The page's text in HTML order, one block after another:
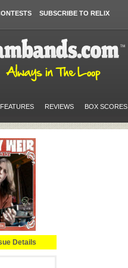
SUBSCRIBE TO RELIX
FEATURES REVIEWS BOX SCORES
Details